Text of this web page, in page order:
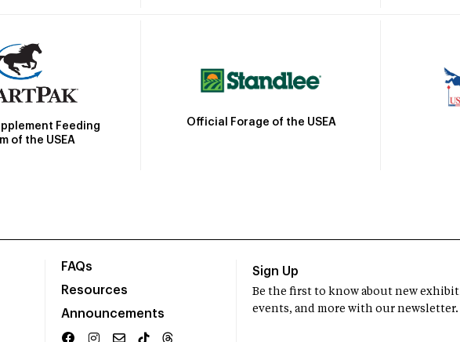
Feeding
of the USEA
Official Forage of the USEA
FAQs
Resources
Announcements
Sign Up
Be the first to know about new
events, and more with our newsletter.